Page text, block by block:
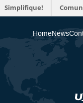
Simplifique!
HomeNews